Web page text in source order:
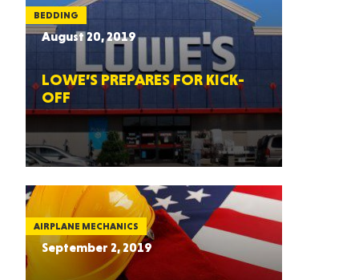
BEDDING
August 20, 2019
LOWE’S PREPARES FOR KICK-
OFF
AIRPLANE MECHANICS
September 2, 2019